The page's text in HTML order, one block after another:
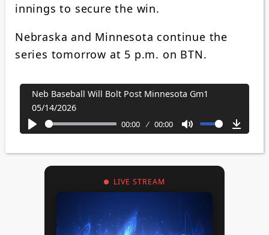
innings to secure the win.
Nebraska and Minnesota continue the
series tomorrow at 5 p.m. on BTN.
Neb Baseball Will Bolt Post Minnesota Gm1
05/14/2026
Play
00:00 00:00
Mute
LIVE STREAM